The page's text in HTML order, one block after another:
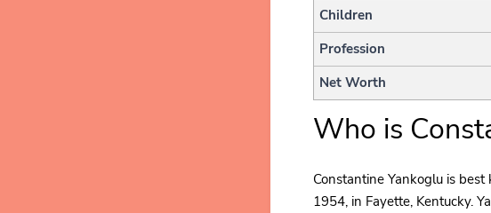
Children
Profession
Net Worth
Who is
Constantine Yankoglu is
1954, in Fayette, Kentucky.